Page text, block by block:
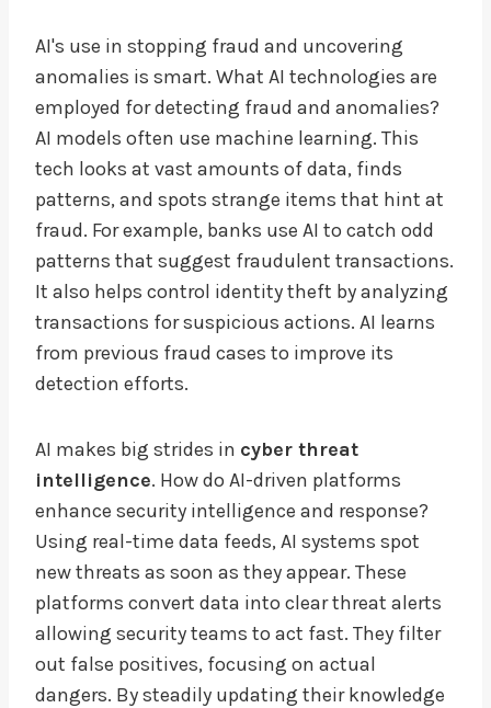
AI's use in stopping fraud and uncovering
anomalies is smart. What AI technologies are
employed for detecting fraud and anomalies?
AI models often use machine learning. This
tech looks at vast amounts of data, finds
patterns, and spots strange items that hint at
fraud. For example, banks use AI to catch odd
patterns that suggest fraudulent transactions.
It also helps control identity theft by analyzing
transactions for suspicious actions. AI learns
from previous fraud cases to improve its
detection efforts.
AI makes big strides in cyber threat
intelligence. How do AI-driven platforms
enhance security intelligence and response?
Using real-time data feeds, AI systems spot
new threats as soon as they appear. These
platforms convert data into clear threat alerts
allowing security teams to act fast. They filter
out false positives, focusing on actual
dangers. By steadily updating their knowledge